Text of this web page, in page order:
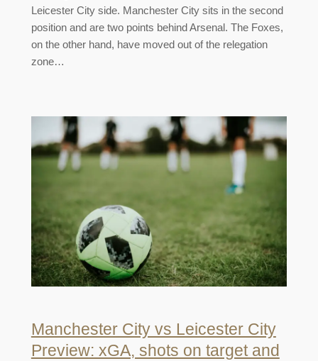
Leicester City side. Manchester City sits in the second
position and are two points behind Arsenal. The Foxes,
on the other hand, have moved out of the relegation
zone…
Manchester City vs Leicester City
Preview: xGA, shots on target and